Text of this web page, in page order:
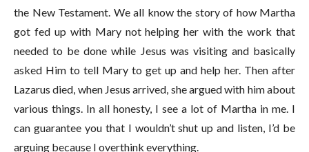
the New Testament. We all know the story of how Martha
got fed up with Mary not helping her with the work that
needed to be done while Jesus was visiting and basically
asked Him to tell Mary to get up and help her. Then after
Lazarus died, when Jesus arrived, she argued with him about
various things. In all honesty, I see a lot of Martha in me. I
can guarantee you that I wouldn’t shut up and listen, I’d be
arguing because I overthink everything.